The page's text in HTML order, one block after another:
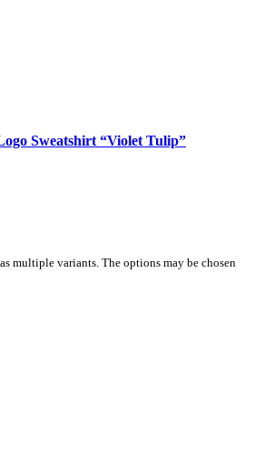
Sweatshirt “Violet Tulip”
multiple variants. The options may be chosen